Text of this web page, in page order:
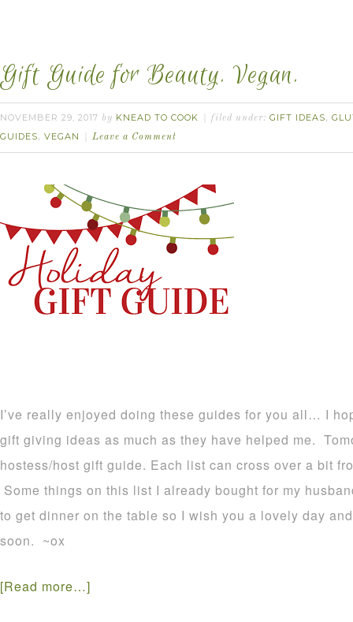
Gift Guide for Beauty. Vegan.
NOVEMBER 29, 2017 by KNEAD TO COOK filed under: GIFT IDEAS,
GUIDES, VEGAN Leave a Comment
I’ve really enjoyed doing these guides for you all… I
gift giving ideas as much as they have helped me.
hostess/host gift guide. Each list can cross over a bit
Some things on this list I already bought for my
to get dinner on the table so I wish you a lovely day
soon. ~ox
[Read more…]